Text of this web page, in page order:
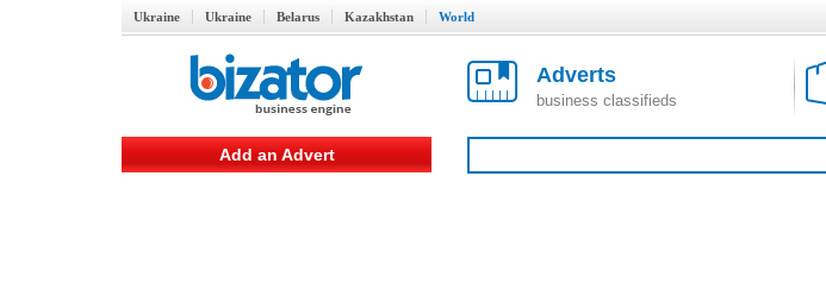
Ukraine Ukraine Belarus Kazakhstan World
Adverts
business classifieds
Add an Advert